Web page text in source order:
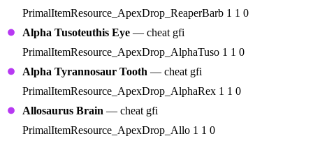
PrimalItemResource_ApexDrop_ReaperBarb 1 1 0
Alpha Tusoteuthis Eye — cheat gfi
PrimalItemResource_ApexDrop_AlphaTuso 1 1 0
Alpha Tyrannosaur Tooth — cheat gfi
PrimalItemResource_ApexDrop_AlphaRex 1 1 0
Allosaurus Brain — cheat gfi
PrimalItemResource_ApexDrop_Allo 1 1 0